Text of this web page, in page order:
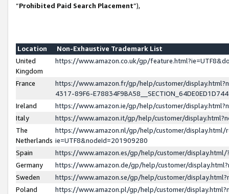
“Prohibited Paid Search Placement”),
Location
Non-Exhaustive Trademark List
United
Kingdom
https://www.amazon.co.uk/gp/
France
https://www.amazon.fr/gp/help/customer/
4317-89F6-
Ireland
https://www.amazon.ie/gp/help/customer/
Italy
https://www.amazon.it/gp/help/customer/
The
Netherlands
https://www.amazon.nl/gp/help/customer/display.html/
ie=UTF8&nodeId=201909280
Spain
https://www.amazon.es/gp/help/customer/
Germany
https://www.amazon.de/gp/help/customer/
Sweden
https://www.amazon.se/gp/help/customer/
Poland
https://www.amazon.pl/gp/help/customer/